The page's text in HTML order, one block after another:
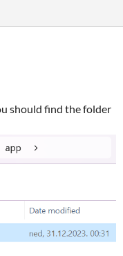
should find the folder